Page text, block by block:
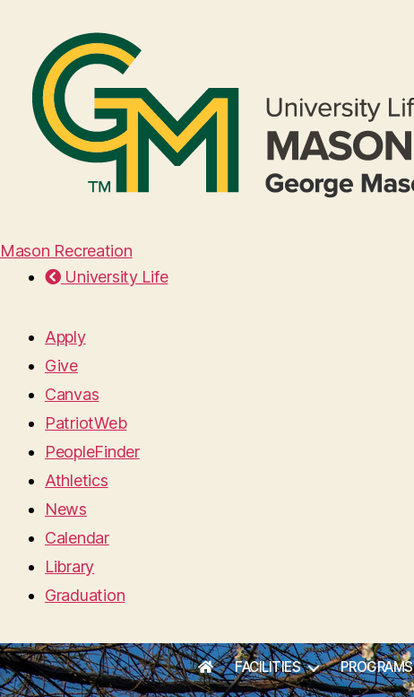
Mason Recreation
University Life
Apply
Give
Canvas
PatriotWeb
PeopleFinder
Athletics
News
Calendar
Library
Graduation
FACILITIES PROGRAMS